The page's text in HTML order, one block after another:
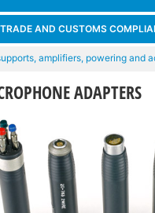
AND CUSTOMS
amplifiers, powering and
ADAPTERS